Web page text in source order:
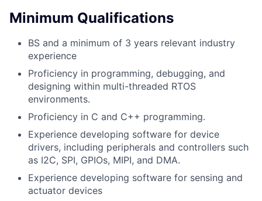
Minimum Qualifications
BS and a minimum of 3 years relevant industry
experience
Proficiency in programming, debugging, and
designing within multi-threaded RTOS
environments.
Proficiency in C and C++ programming.
Experience developing software for device
drivers, including peripherals and controllers such
as I2C, SPI, GPIOs, MIPI, and DMA.
Experience developing software for sensing and
actuator devices